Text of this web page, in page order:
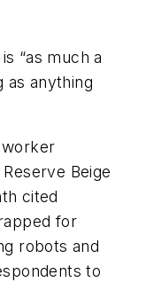
“as much a
as anything
Beige
cited
for
robots and
to